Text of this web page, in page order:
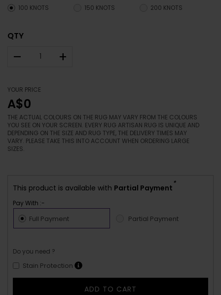
100 KNOTS 150 KNOTS 200 KNOTS
QTY
– +
YOUR PRICE
A$0
THE ACTUAL COLOURS ON THE RUG MAY VARY FROM THE COLOURS
YOU SEE ON YOUR SCREEN. EVERY RUG ARTISAN RUG IS UNIQUE AND
DEPENDING ON THE SIZE AND RUG TYPE, THE DELIVERY TIMES MAY
VARY. PLEASE TAKE THIS INTO ACCOUNT WHEN ORDERING LARGE
SIZES.
This product is available with Partial Payment
*
Pay With :-
Full Payment Partial Payment
Do you need ?
Stain Protection
ADD TO CART